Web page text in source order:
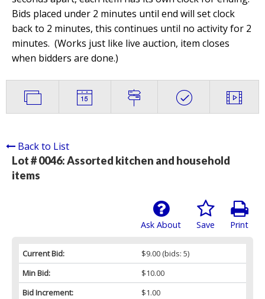
Bids placed under 2 minutes until end will set clock
back to 2 minutes, this continues until no activity for 2
minutes. (Works just like live auction, item closes
when bidders are done.)
Back to List
Lot # 0046:Assorted kitchen and household
items
Print
Save
Ask About
Current Bid: $9.00(bids: 5)
Min Bid:
$10.00
Bid Increment:
$1.00